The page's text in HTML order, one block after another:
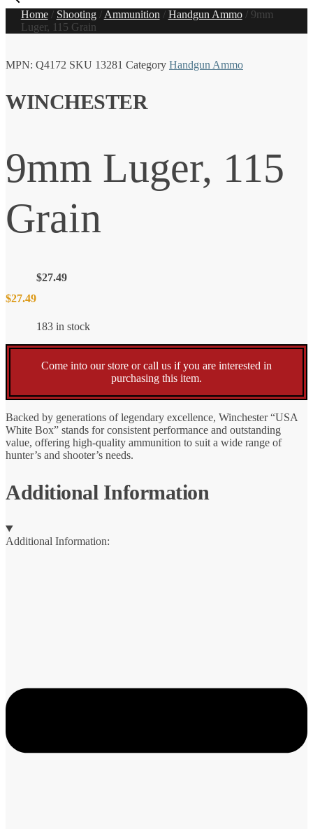
Home/ Shooting/ Ammunition / Handgun Ammo/ 9mm
Luger, 115 Grain
MPN: Q4172 SKU 13281 Category Handgun Ammo
WINCHESTER
9mm Luger, 115
Grain
$27.49
$27.49
183 in stock
Come into our store or call us if you are interested in
purchasing this item.
Backed by generations of legendary excellence, Winchester “USA
White Box” stands for consistent performance and outstanding
value, offering high-quality ammunition to suit a wide range of
hunter’s and shooter’s needs.
Additional Information
Additional Information: